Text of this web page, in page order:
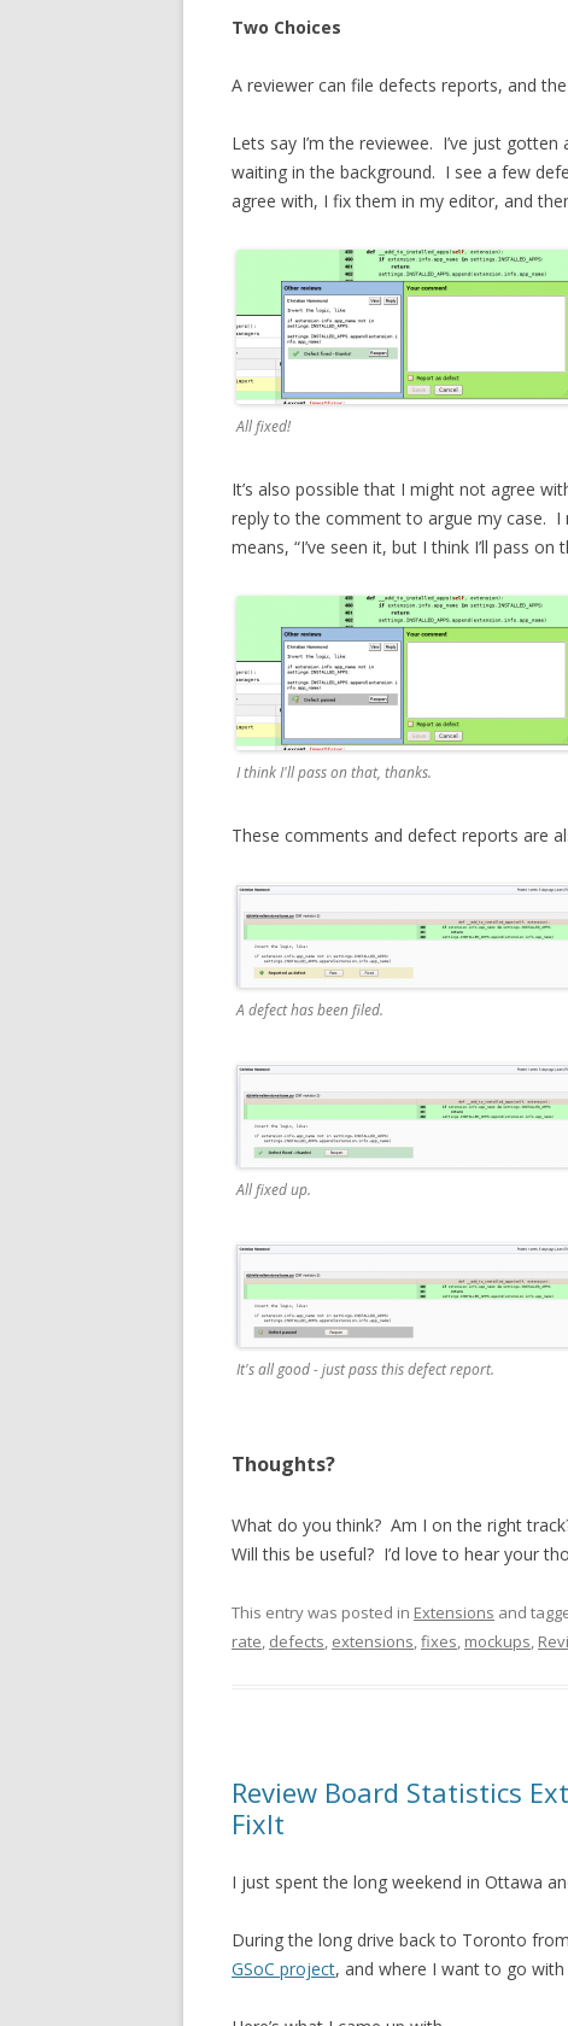
Two Choices
A reviewer can file defects reports, and the
Lets say I’m the reviewee. I’ve just
waiting in the background. I see a few
agree with, I fix them in my editor, and
All fixed!
It’s also possible that I might not agree
reply to the comment to argue my case.
means, “I’ve seen it, but I think I’ll pass on
I think I'll pass on that, thanks.
These comments and defect reports are
A defect has been filed.
All fixed up.
It's all good - just pass this defect report.
Thoughts?
What do you think? Am I on the right
Will this be useful? I’d love to hear your
This entry was posted in Extensions and
rate, defects, extensions,fixes, mockups,
Review Board Statistics
FixIt
I just spent the long weekend in Ottawa
During the long drive back to Toronto
GSoC project, and where I want to go